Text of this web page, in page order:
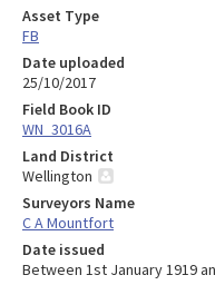
Asset Type
FB
Date uploaded
25/10/2017
Field Book ID
WN_3016A
Land District
Wellington
Surveyors Name
C A Mountfort
Date issued
Between 1st January 1919